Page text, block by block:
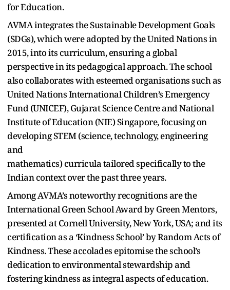
for Education.
AVMA integrates the Sustainable Development Goals
(SDGs), which were adopted by the United Nations in
2015, into its curriculum, ensuring a global
perspective in its pedagogical approach. The school
also collaborates with esteemed organisations such as
United Nations International Children’s Emergency
Fund (UNICEF), Gujarat Science Centre and National
Institute of Education (NIE) Singapore, focusing on
developing STEM (science, technology, engineering
and
mathematics) curricula tailored specifically to the
Indian context over the past three years.
Among AVMA’s noteworthy recognitions are the
International Green School Award by Green Mentors,
presented at Cornell University, New York, USA; and its
certification as a ‘Kindness School’ by Random Acts of
Kindness. These accolades epitomise the school’s
dedication to environmental stewardship and
fostering kindness as integral aspects of education.